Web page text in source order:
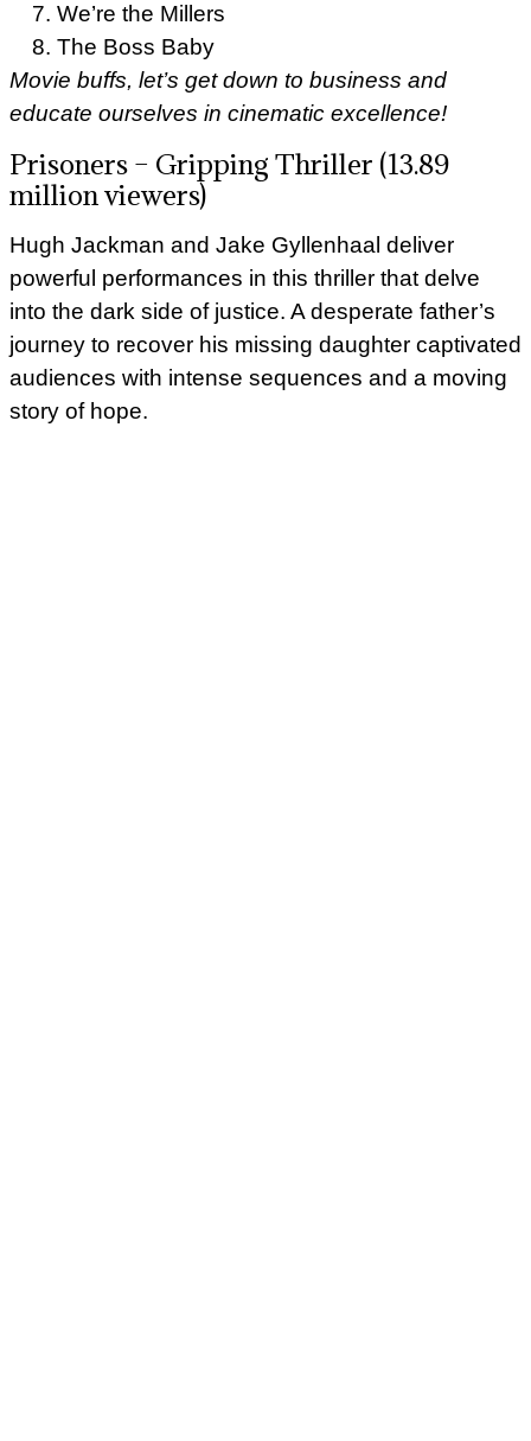
We’re the Millers
The Boss Baby
Movie buffs, let’s get down to business and
educate ourselves in cinematic excellence!
Prisoners – Gripping Thriller (13.89
million viewers)
Hugh Jackman and Jake Gyllenhaal deliver
powerful performances in this thriller that delve
into the dark side of justice. A desperate father’s
journey to recover his missing daughter captivated
audiences with intense sequences and a moving
story of hope.